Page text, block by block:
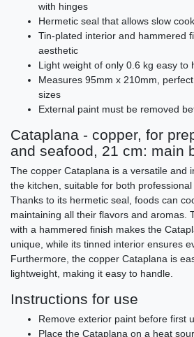
with hinges
Hermetic seal that allows slow
Tin-plated interior and hammered
aesthetic
Light weight of only 0.6 kg easy to
Measures 95mm x 210mm,
sizes
External paint must be removed
Cataplana - copper, for
and seafood, 21 cm: main
The copper Cataplana is a versatile and
the kitchen, suitable for both
Thanks to its hermetic seal, foods can
maintaining all their flavors and aromas.
with a hammered finish makes the
unique, while its tinned interior ensures
Furthermore, the copper Cataplana is
lightweight, making it easy to handle.
Instructions for use
Remove exterior paint before first
Place the Cataplana on a heat